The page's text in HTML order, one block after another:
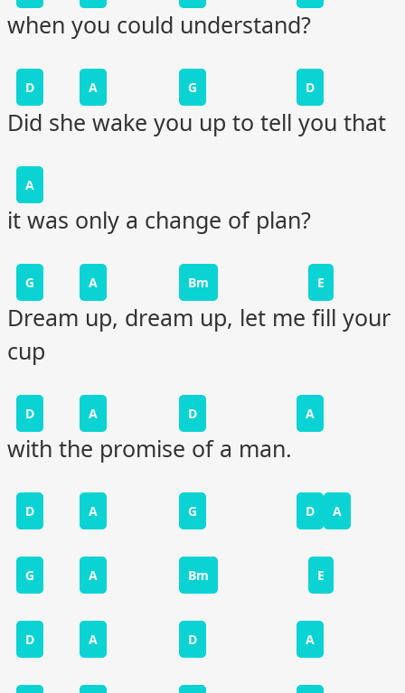
when you could understand?
D A G D
Did she wake you up to tell you that
A
it was only a change of plan?
G A Bm E
Dream up, dream up, let me fill your
cup
D A D A
with the promise of a man.
D A G D A
G A Bm E
D A D A